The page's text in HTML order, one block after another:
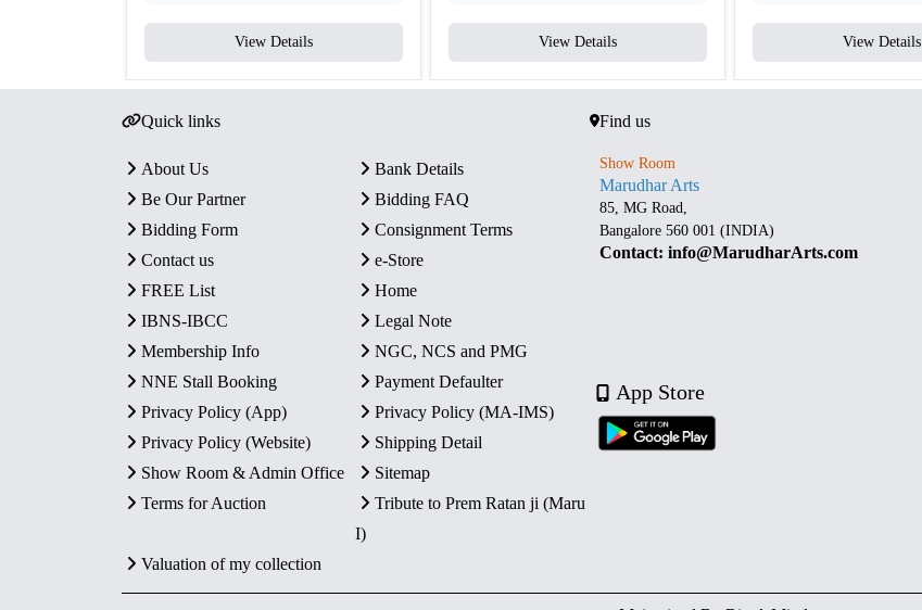
View Details View Details View Details
Quick links
About Us
Bank Details
Be Our Partner
Bidding FAQ
Bidding Form
Consignment Terms
Contact us
e-Store
FREE List
Home
IBNS-IBCC
Legal Note
Membership Info
NGC, NCS and PMG
NNE Stall Booking
Payment Defaulter
Privacy Policy (App)
Privacy Policy (MA-IMS)
Privacy Policy (Website)
Shipping Detail
Show Room & Admin Office
Sitemap
Terms for Auction
Tribute to Prem Ratan ji (Maru
I)
Valuation of my collection
Find us
Show Room
Marudhar Arts
85, MG Road,
Bangalore 560 001 (INDIA)
Contact: info@MarudharArts.com
App Store